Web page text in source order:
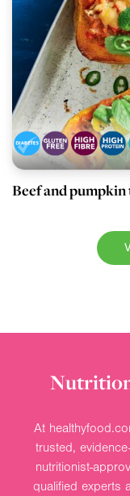
Beef and pumpkin
At
trusted,
nutritionist-
qualified experts